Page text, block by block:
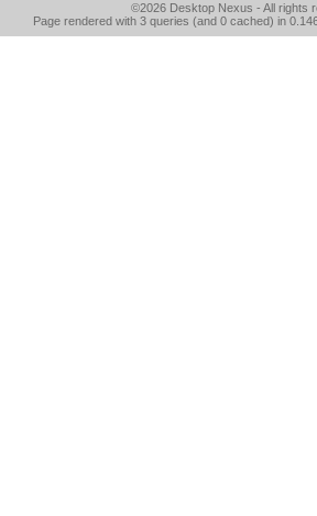
©2026 Desktop Nexus - All rights
Page rendered with 3 queries (and 0 cached) in